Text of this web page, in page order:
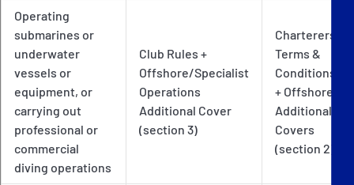
Operating
submarines or
underwater
vessels or
equipment, or
carrying out
professional or
commercial
diving operations
Club Rules +
Offshore/Specialist
Operations
Additional Cover
(section 3)
Charterers
Terms &
Conditions
+ Offshore
Additional
Covers
(section 2)